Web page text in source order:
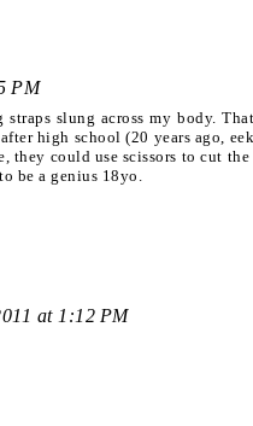
PM
slung across my body.
high school (20 years ago,
they could use scissors to cut
be a genius 18yo.
at 1:12 PM